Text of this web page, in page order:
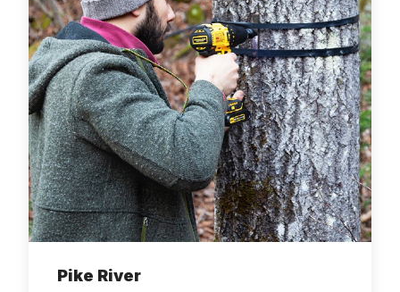
Pike River